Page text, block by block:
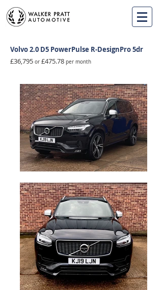
Volvo 2.0 D5 PowerPulse R-DesignPro 5dr
£36,795 or £475.78 per month